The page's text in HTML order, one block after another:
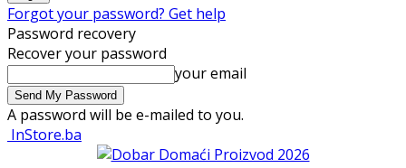
Forgot your password? Get help
Password recovery
Recover your password
your email
A password will be e-mailed to you.
InStore.ba